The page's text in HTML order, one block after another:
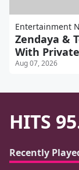
Entertainment
Zendaya &
With
Aug 07, 2026
HITS
Recently